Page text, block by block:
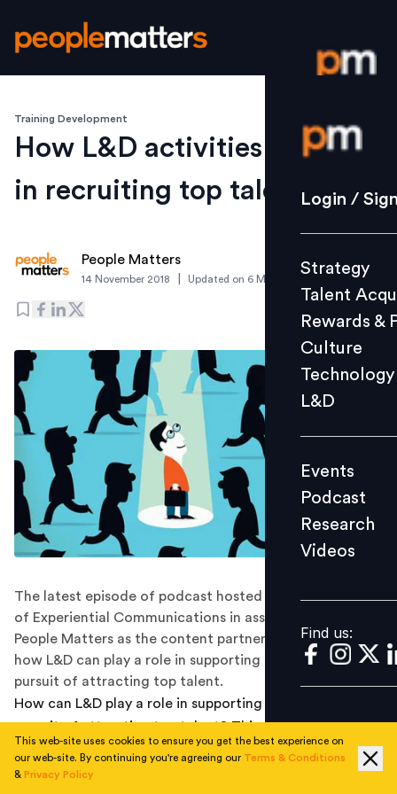
Login /
Strategy
Culture
L&D
Events
Videos
Find us:
Login /
Strategy
Talent
Rewards &
Culture
Technology
L&D
Events
Podcast
Research
Videos
Find us:
Training Development
How L&D activities can help
in recruiting top talent
People Matters
14 November 2018 Updated on 6 March 2019
The latest episode of podcast hosted by Kevin Anselmo
of Experiential Communications in association with
People Matters as the content partner, delves deep into
how L&D can play a role in supporting an organization's
pursuit of attracting top talent.
How can L&D play a role in supporting an organization's
pursuit of attracting top talent? This was a question
that we delved into on episode 10 of Learning and
Development Stories, a podcast host by Kevin Anselmo
This web-site uses cookies to ensure you get the best experience on
our web-site. By continuing you're agreeing our Terms & Conditions
& Privacy Policy